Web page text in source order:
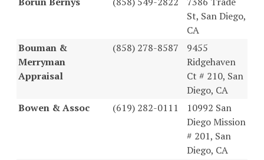
St, San Diego,
CA
Bouman &
Merryman
Appraisal
(858) 278-8587
9455
Ridgehaven
Ct # 210, San
Diego, CA
Bowen & Assoc
(619) 282-0111
10992 San
Diego Mission
# 201, San
Diego, CA